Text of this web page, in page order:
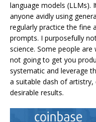
language models (LLMs).
anyone avidly using
regularly practice the fine
prompts. I purposefully
science. Some people
not going to get you
systematic and leverage
a suitable dash of
desirable results.